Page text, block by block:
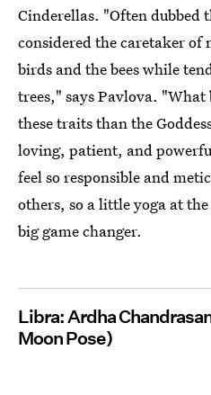
Cinderellas. "Often dubbed
considered the caretaker of
birds and the bees while
trees," says Pavlova. "What
these traits than the
loving, patient, and
feel so responsible and
others, so a little yoga at
big game changer.
Libra: Ardha
Moon Pose)